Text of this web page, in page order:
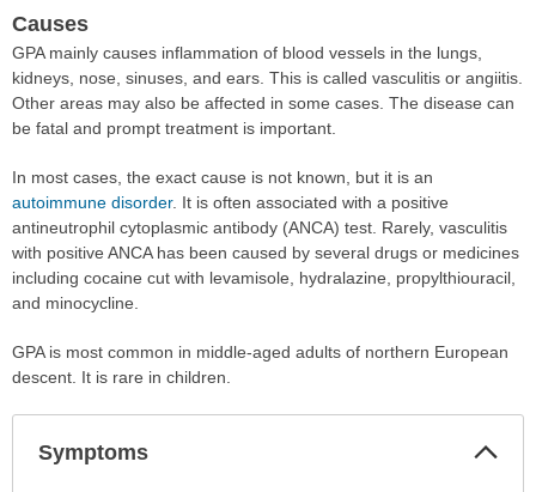
Causes
GPA mainly causes inflammation of blood vessels in the lungs,
kidneys, nose, sinuses, and ears. This is called vasculitis or angiitis.
Other areas may also be affected in some cases. The disease can
be fatal and prompt treatment is important.
In most cases, the exact cause is not known, but it is an
autoimmune disorder. It is often associated with a positive
antineutrophil cytoplasmic antibody (ANCA) test. Rarely, vasculitis
with positive ANCA has been caused by several drugs or medicines
including cocaine cut with levamisole, hydralazine, propylthiouracil,
and minocycline.
GPA is most common in middle-aged adults of northern European
descent. It is rare in children.
Symptoms